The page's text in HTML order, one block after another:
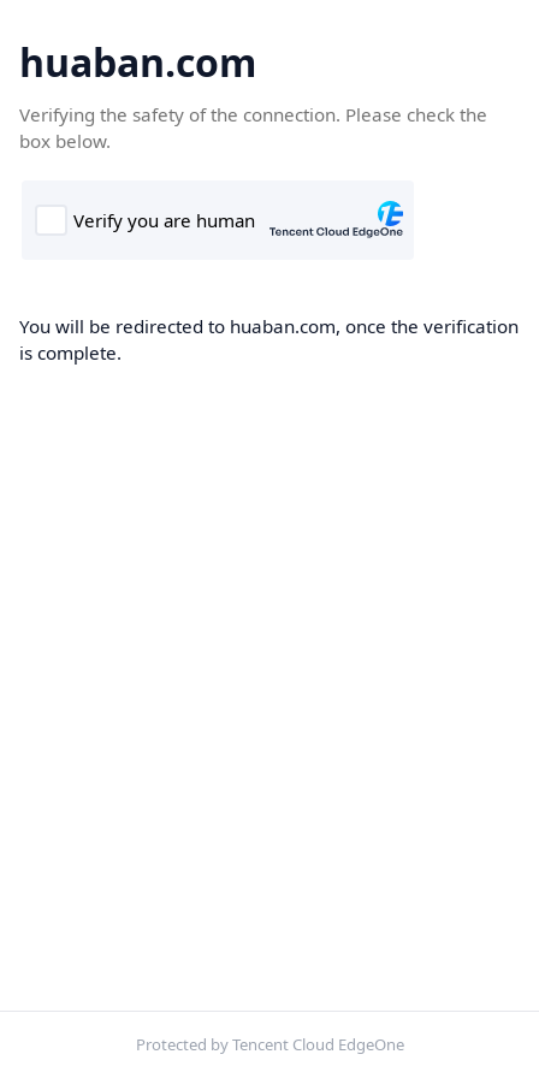
huaban.com
Verifying the safety of the connection. Please check the
box below.
You will be redirected to huaban.com, once the verification
is complete.
Protected by Tencent Cloud EdgeOne